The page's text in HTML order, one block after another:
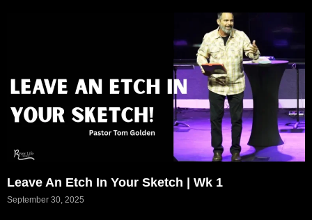
Leave An Etch In Your Sketch | Wk 1
September 30, 2025